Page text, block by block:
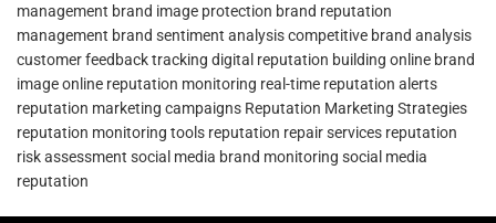
management brand image protection brand reputation
management brand sentiment analysiscompetitive brand analysis
customer feedback tracking digital reputation building online brand
imageonline reputation monitoring real-time reputation alerts
reputation marketing campaigns Reputation Marketing Strategies
reputation monitoring tools reputation repair services reputation
risk assessment social media brand monitoring social media
reputation